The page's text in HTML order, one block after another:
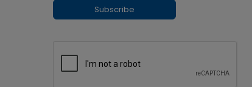
Subscribe